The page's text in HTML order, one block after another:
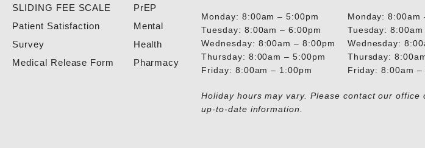
SLIDING FEE SCALE
Patient Satisfaction
Survey
Medical Release Form
PrEP
Mental
Health
Pharmacy
Monday: 8:00am – 5:00pm
Tuesday: 8:00am – 6:00pm
Wednesday: 8:00am – 8:00pm
Thursday: 8:00am – 5:00pm
Friday: 8:00am – 1:00pm
Monday: 8:00am
Tuesday:
Wednesday:
Thursday:
Friday: 8:00am –
Holiday hours may vary. Please contact our
up-to-date information.